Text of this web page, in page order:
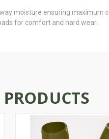
moisture ensuring
for comfort and hard wear.